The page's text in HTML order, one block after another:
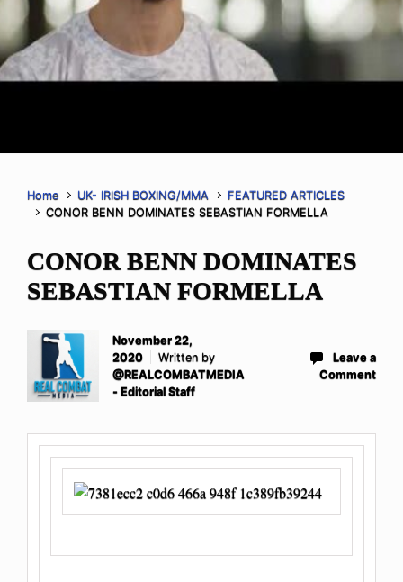
Home UK- IRISH BOXING/MMA
FEATURED ARTICLES
CONOR BENN DOMINATES SEBASTIAN FORMELLA
CONOR BENN DOMINATES
SEBASTIAN FORMELLA
November 22,
2020
Written by
@REALCOMBATMEDIA
- Editorial Staff
Leave a
Comment